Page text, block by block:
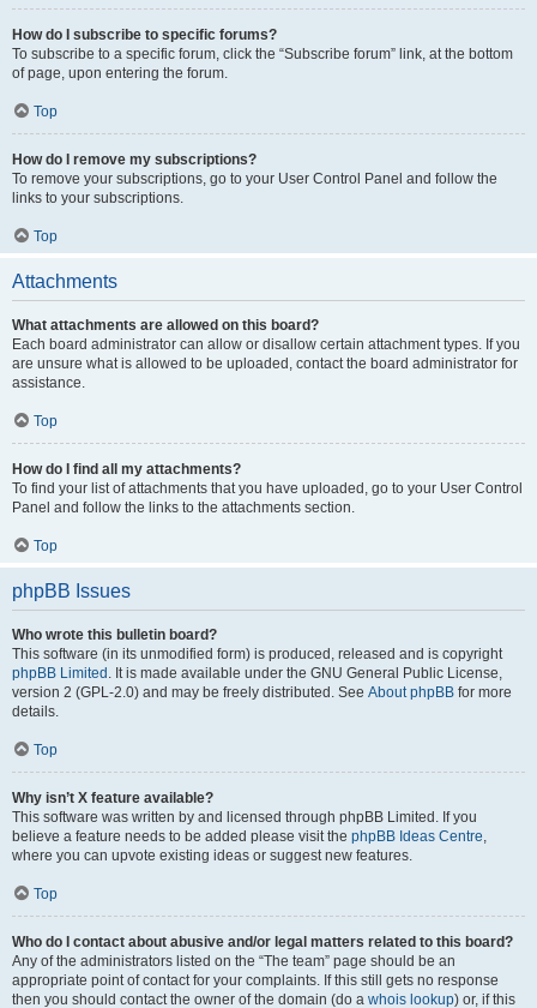
How do I subscribe to specific forums?
To subscribe to a specific forum, click the “Subscribe forum” link, at the bottom
of page, upon entering the forum.
Top
How do I remove my subscriptions?
To remove your subscriptions, go to your User Control Panel and follow the
links to your subscriptions.
Top
Attachments
What attachments are allowed on this board?
Each board administrator can allow or disallow certain attachment types. If you
are unsure what is allowed to be uploaded, contact the board administrator for
assistance.
Top
How do I find all my attachments?
To find your list of attachments that you have uploaded, go to your User Control
Panel and follow the links to the attachments section.
Top
phpBB Issues
Who wrote this bulletin board?
This software (in its unmodified form) is produced, released and is copyright
phpBB Limited . It is made available under the GNU General Public License,
version 2 (GPL-2.0) and may be freely distributed. See About phpBB for more
details.
Top
Why isn’t X feature available?
This software was written by and licensed through phpBB Limited. If you
believe a feature needs to be added please visit the phpBB Ideas Centre,
where you can upvote existing ideas or suggest new features.
Top
Who do I contact about abusive and/or legal matters related to this board?
Any of the administrators listed on the “The team” page should be an
appropriate point of contact for your complaints. If this still gets no response
then you should contact the owner of the domain (do a whois lookup) or, if this